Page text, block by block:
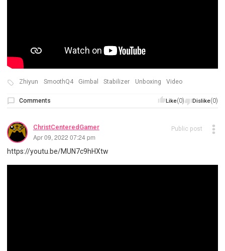
Zhiyun SmoothQ4 Gimbal Stabilizer Unboxing Video
Like(0) Dislike(0)
Comments
ChristCenteredGamer
Apr 09, 2022 07:24 pm
Public post
https://youtu.be/MUN7c9hHXtw